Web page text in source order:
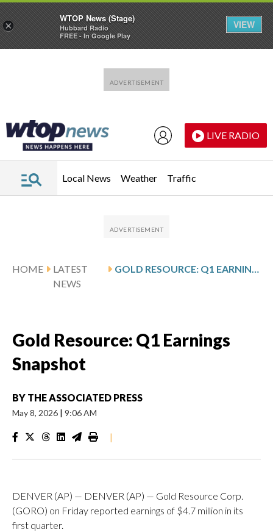
LIVE RADIO
Local News Weather Traffic
HOME
LATEST
NEWS
GOLD RESOURCE: Q1 EARNINGS SNAPSHOT
Gold Resource: Q1 Earnings
Snapshot
BY THE ASSOCIATED PRESS
May 8, 2026 | 9:06 AM
|
DENVER (AP) — DENVER (AP) — Gold Resource Corp.
(GORO) on Friday reported earnings of $4.7 million in its
first quarter.
×
WTOP News (Stage)
Hubbard Radio
FREE - In Google Play
VIEW